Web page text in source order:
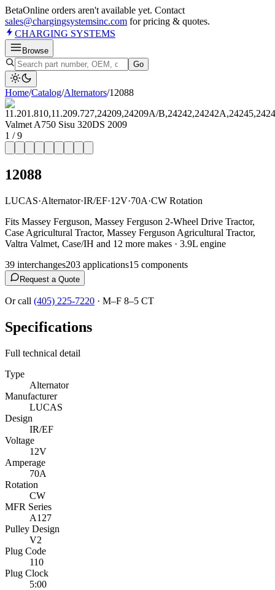
BetaOnline orders aren't available yet. Contact
sales@chargingsystemsinc.com for pricing & quotes.
CHARGING SYSTEMS
Browse
Go
Home/Catalog/Alternators/12088
1 /9
12088
LUCAS·Alternator·IR/EF·12V·70A·CW Rotation
Fits Massey Ferguson, Massey Ferguson 2-Wheel Drive Tractor,
Case Agricultural Tractor, Massey Ferguson Agricultural Tractor,
Valtra Valmet, Case/IH and 12 more makes · 3.9L engine
39 interchanges203 applications15 components
Request a Quote
Or call (405) 225-7220 · M–F 8–5 CT
Specifications
Full technical detail
Type
Alternator
Manufacturer
LUCAS
Design
IR/EF
Voltage
12V
Amperage
70A
Rotation
CW
MFR Series
A127
Pulley Design
V2
Plug Code
110
Plug Clock
5:00